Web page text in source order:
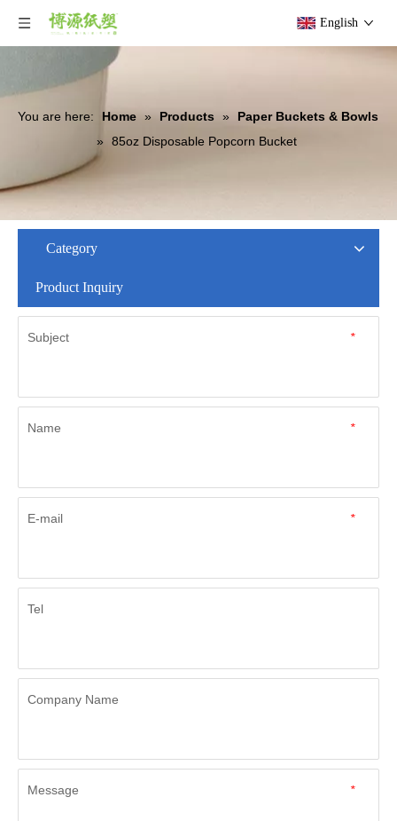
English
You are here: Home » Products »
Paper Buckets & Bowls
» 85oz Disposable Popcorn Bucket
Category
Product Inquiry
*
Subject
*
Name
*
E-mail
Tel
Company Name
*
Message